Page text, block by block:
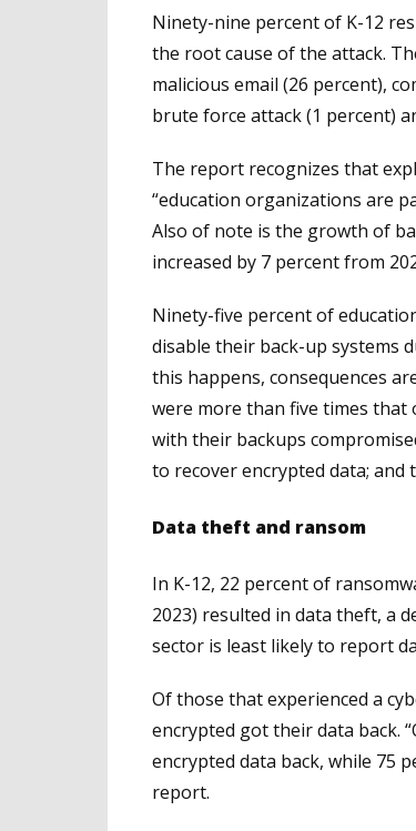
Ninety-nine percent of K-12
the root cause of the attack.
malicious email (26 percent),
brute force attack (1 percent)
The report recognizes that
“education organizations are
Also of note is the growth of
increased by 7 percent from
Ninety-five percent of
disable their back-up systems
this happens, consequences
were more than five times that
with their backups
to recover encrypted data; and
Data theft and ransom
In K-12, 22 percent of
2023) resulted in data theft, a
sector is least likely to report
Of those that experienced a
encrypted got their data back.
encrypted data back, while 75
report.